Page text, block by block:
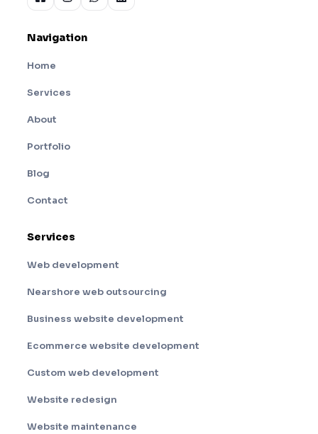
Navigation
Home
Services
About
Portfolio
Blog
Contact
Services
Web development
Nearshore web outsourcing
Business website development
Ecommerce website development
Custom web development
Website redesign
Website maintenance